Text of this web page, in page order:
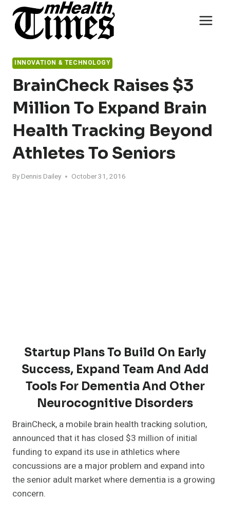
content
INNOVATION & TECHNOLOGY
BrainCheck Raises $3
Million To Expand Brain
Health Tracking Beyond
Athletes To Seniors
By Dennis Dailey October 31, 2016
Startup Plans To Build On Early
Success, Expand Team And Add
Tools For Dementia And Other
Neurocognitive Disorders
BrainCheck, a mobile brain health tracking solution,
announced that it has closed $3 million of initial
funding to expand its use in athletics where
concussions are a major problem and expand into
the senior adult market where dementia is a growing
concern.